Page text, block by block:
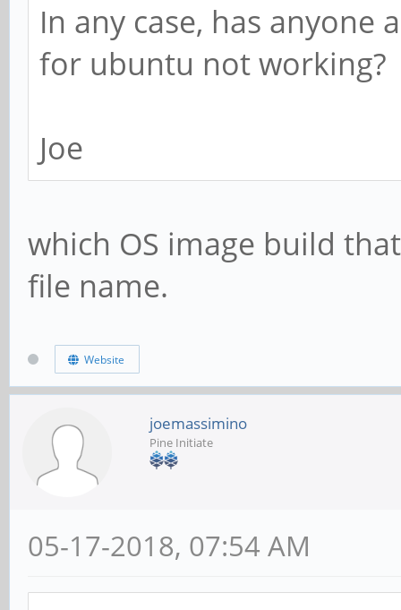
In any case, has anyone
for ubuntu not working?
Joe
which OS image build
file name.
Website
joemassimino
Pine Initiate
05-17-2018, 07:54 AM